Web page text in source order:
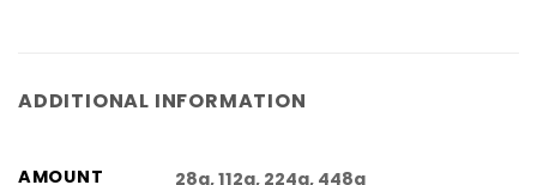
ADDITIONAL INFORMATION
AMOUNT 28g, 112g, 224g, 448g